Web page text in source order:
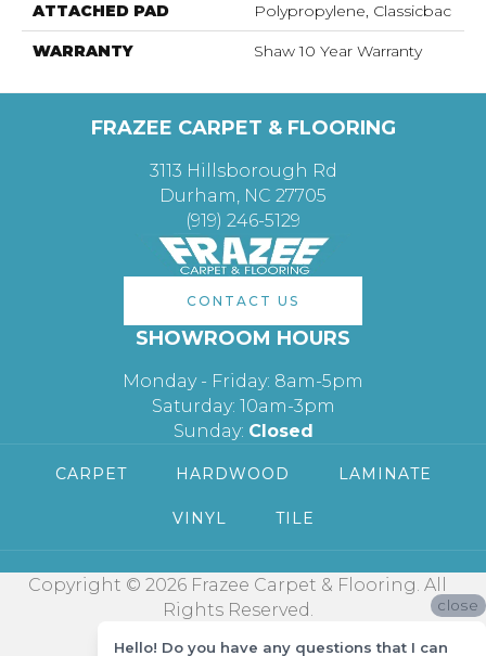
ATTACHED PAD Polypropylene, Classicbac
WARRANTY Shaw 10 Year Warranty
FRAZEE CARPET & FLOORING
3113 Hillsborough Rd
Durham, NC 27705
(919) 246-5129
CONTACT US
SHOWROOM HOURS
Monday - Friday: 8am-5pm
Saturday: 10am-3pm
Sunday: Closed
CARPET HARDWOOD LAMINATE
VINYL TILE
Copyright © 2026 Frazee Carpet & Flooring. All
Rights Reserved.
close
Hello! Do you have any questions that I can